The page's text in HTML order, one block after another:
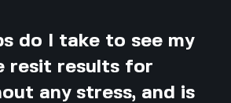
do I take to see my
resit results for
any stress, and is